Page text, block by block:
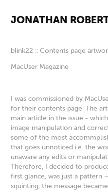
JONATHAN
blink22 :: Contents page
MacUser Magazine
I was commissioned by
for their contents page. The
main article in the issue -
image manipulation and
some of the most
that goes unnoticed i.e. the
unaware any edits or
Therefore, I decided to
first glance, was just a pattern
squinting, the message